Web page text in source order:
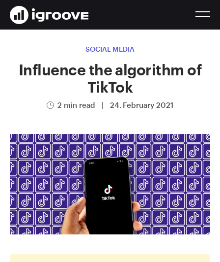
SOCIAL MEDIA
Influence the algorithm of
TikTok
2 min read | 24. February 2021